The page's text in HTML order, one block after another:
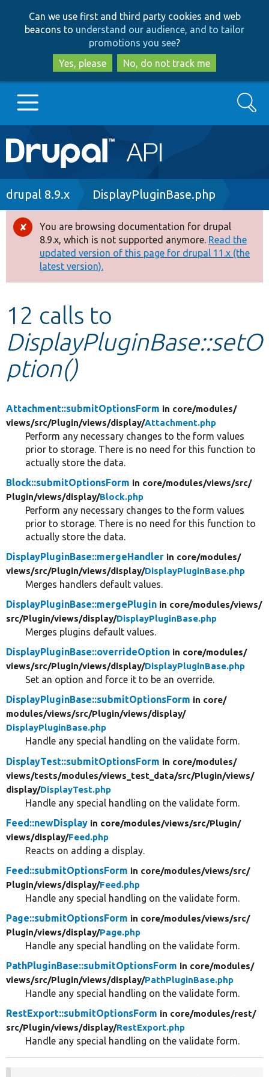
to
main
content
to
search
Can we use first and third party cookies and web
beacons to understand our audience, and to tailor
promotions you see?
Yes, please
No, do not track me
Main
navigation
Go to Drupal.org
Drupal 8+
Other projects
Develop for Drupal
Search
Breadcrumb
drupal 8.9.x DisplayPluginBase.php
Error
message
You are browsing documentation for drupal
8.9.x, which is not supported anymore. Read the
updated version of this page for drupal 11.x (the
latest version).
12 calls to
DisplayPluginBase::setO
ption()
Attachment::submitOptionsForm in core/modules/
views/src/Plugin/views/display/Attachment.php
Perform any necessary changes to the form values
prior to storage. There is no need for this function to
actually store the data.
Block::submitOptionsForm in core/modules/views/src/
Plugin/views/display/Block.php
Perform any necessary changes to the form values
prior to storage. There is no need for this function to
actually store the data.
DisplayPluginBase::mergeHandler in core/modules/
views/src/Plugin/views/display/DisplayPluginBase.php
Merges handlers default values.
DisplayPluginBase::mergePlugin in core/modules/views/
src/Plugin/views/display/DisplayPluginBase.php
Merges plugins default values.
DisplayPluginBase::overrideOption in core/modules/
views/src/Plugin/views/display/DisplayPluginBase.php
Set an option and force it to be an override.
DisplayPluginBase::submitOptionsForm in core/
modules/views/src/Plugin/views/display/
DisplayPluginBase.php
Handle any special handling on the validate form.
DisplayTest::submitOptionsForm in core/modules/
views/tests/modules/views_test_data/src/Plugin/views/
display/DisplayTest.php
Handle any special handling on the validate form.
Feed::newDisplay in core/modules/views/src/Plugin/
views/display/Feed.php
Reacts on adding a display.
Feed::submitOptionsForm in core/modules/views/src/
Plugin/views/display/Feed.php
Handle any special handling on the validate form.
Page::submitOptionsForm in core/modules/views/src/
Plugin/views/display/Page.php
Handle any special handling on the validate form.
PathPluginBase::submitOptionsForm in core/modules/
views/src/Plugin/views/display/PathPluginBase.php
Handle any special handling on the validate form.
RestExport::submitOptionsForm in core/modules/rest/
src/Plugin/views/display/RestExport.php
Handle any special handling on the validate form.